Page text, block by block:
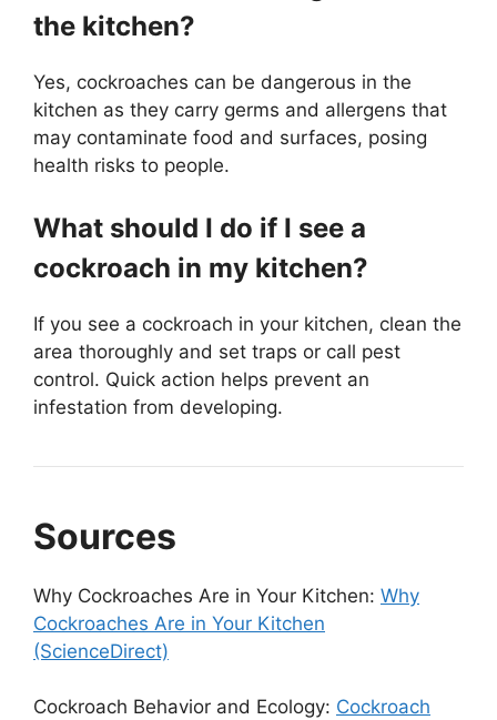
the kitchen?
Yes, cockroaches can be dangerous in the
kitchen as they carry germs and allergens that
may contaminate food and surfaces, posing
health risks to people.
What should I do if I see a
cockroach in my kitchen?
If you see a cockroach in your kitchen, clean the
area thoroughly and set traps or call pest
control. Quick action helps prevent an
infestation from developing.
Sources
Why Cockroaches Are in Your Kitchen: Why
Cockroaches Are in Your Kitchen
(ScienceDirect)
Cockroach Behavior and Ecology: Cockroach